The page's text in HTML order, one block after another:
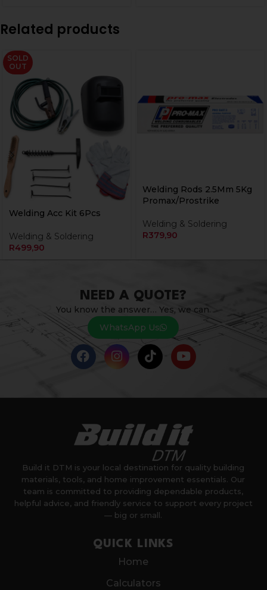
Related products
SOLD
OUT
Welding Acc Kit 6Pcs
Welding & Soldering
R499,90
Welding Rods 2.5Mm 5Kg
Promax/Prostrike
Welding & Soldering
R379,90
NEED A QUOTE?
You know the answer… Yes, we can.
WhatsApp Us
Build it DTM is your local destination for quality building
materials, tools, and home improvement essentials. Our
team is committed to providing dependable products,
helpful advice, and friendly service to support every project
— big or small.
QUICK LINKS
Home
Calculators